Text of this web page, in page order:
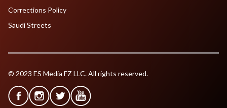
Corrections Policy
Saudi Streets
© 2023 ES Media FZ LLC. All rights reserved.